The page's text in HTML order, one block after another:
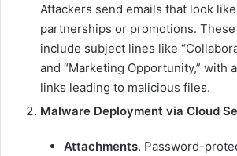
Attackers send emails that look
partnerships or promotions.
include subject lines like
and “Marketing Opportunity,” with
links leading to malicious files.
Malware Deployment via Cloud
Attachments. Password-